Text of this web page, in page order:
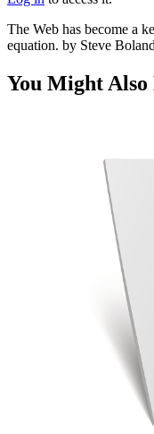
The Web has become a
equation. by Steve Boland
You Might Also